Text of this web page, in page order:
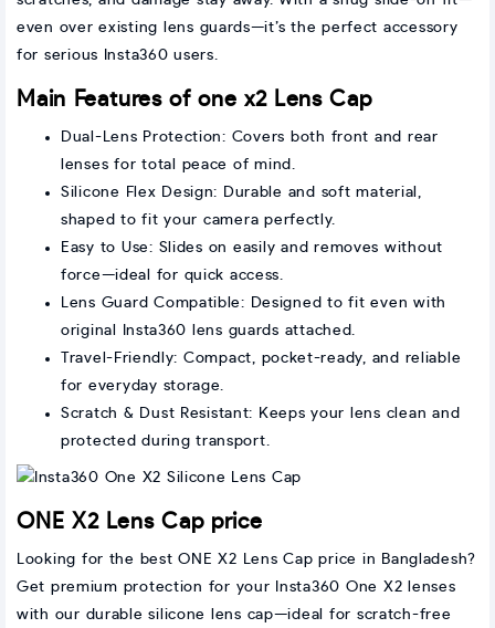
even over existing lens guards—it’s the perfect accessory
for serious Insta360 users.
Main Features of one x2 Lens Cap
Dual-Lens Protection: Covers both front and rear
lenses for total peace of mind.
Silicone Flex Design: Durable and soft material,
shaped to fit your camera perfectly.
Easy to Use: Slides on easily and removes without
force—ideal for quick access.
Lens Guard Compatible: Designed to fit even with
original Insta360 lens guards attached.
Travel-Friendly: Compact, pocket-ready, and reliable
for everyday storage.
Scratch & Dust Resistant: Keeps your lens clean and
protected during transport.
ONE X2 Lens Cap price
Looking for the best ONE X2 Lens Cap price in Bangladesh?
Get premium protection for your Insta360 One X2 lenses
with our durable silicone lens cap—ideal for scratch-free